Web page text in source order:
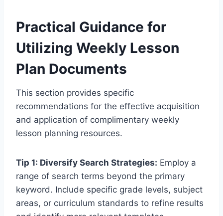
Practical Guidance for
Utilizing Weekly Lesson
Plan Documents
This section provides specific
recommendations for the effective acquisition
and application of complimentary weekly
lesson planning resources.
Tip 1: Diversify Search Strategies: Employ a
range of search terms beyond the primary
keyword. Include specific grade levels, subject
areas, or curriculum standards to refine results